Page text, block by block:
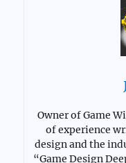
Owner of Game
of experience
design and the
“Game Design